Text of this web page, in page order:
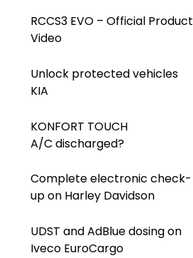
RCCS3 EVO – Official Product
Video
Unlock protected vehicles
KIA
KONFORT TOUCH
A/C discharged?
Complete electronic check-
up on Harley Davidson
UDST and AdBlue dosing on
Iveco EuroCargo